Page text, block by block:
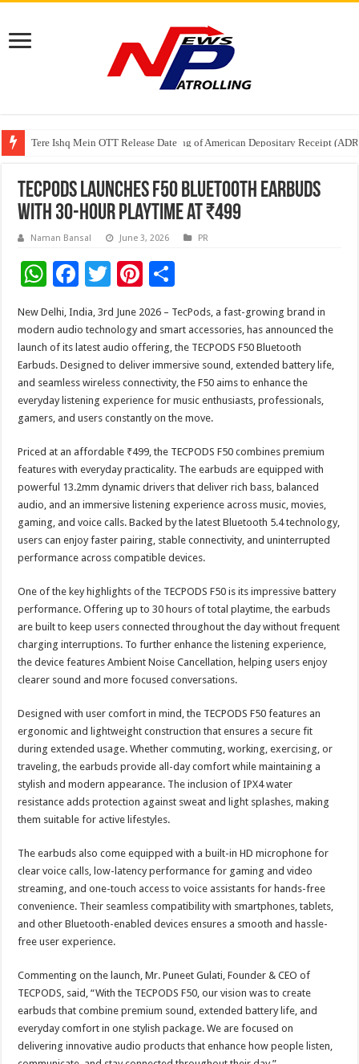
Tere Ishq Mein OTT Release Date
First Phosphate Announces Uplisting of American Depositary Receipt
PFRDA Conducts Outreach Event on StAR NPS & National Pension
TECPODS Launches F50 Bluetooth Earbuds
with 30-Hour Playtime at ₹499
Naman Bansal June 3, 2026 PR
W
h
at
sA
p
p
F
ac
e
b
o
o
k
T
wi
tt
er
Pi
er
es
t
ar
e
New Delhi, India, 3rd June 2026 – TecPods, a fast-growing brand in
modern audio technology and smart accessories, has announced the
launch of its latest audio offering, the TECPODS F50 Bluetooth
Earbuds. Designed to deliver immersive sound, extended battery life,
and seamless wireless connectivity, the F50 aims to enhance the
everyday listening experience for music enthusiasts, professionals,
gamers, and users constantly on the move.
Priced at an affordable ₹499, the TECPODS F50 combines premium
features with everyday practicality. The earbuds are equipped with
powerful 13.2mm dynamic drivers that deliver rich bass, balanced
audio, and an immersive listening experience across music, movies,
gaming, and voice calls. Backed by the latest Bluetooth 5.4 technology,
users can enjoy faster pairing, stable connectivity, and uninterrupted
performance across compatible devices.
One of the key highlights of the TECPODS F50 is its impressive battery
performance. Offering up to 30 hours of total playtime, the earbuds
are built to keep users connected throughout the day without frequent
charging interruptions. To further enhance the listening experience,
the device features Ambient Noise Cancellation, helping users enjoy
clearer sound and more focused conversations.
Designed with user comfort in mind, the TECPODS F50 features an
ergonomic and lightweight construction that ensures a secure fit
during extended usage. Whether commuting, working, exercising, or
traveling, the earbuds provide all-day comfort while maintaining a
stylish and modern appearance. The inclusion of IPX4 water
resistance adds protection against sweat and light splashes, making
them suitable for active lifestyles.
The earbuds also come equipped with a built-in HD microphone for
clear voice calls, low-latency performance for gaming and video
streaming, and one-touch access to voice assistants for hands-free
convenience. Their seamless compatibility with smartphones, tablets,
and other Bluetooth-enabled devices ensures a smooth and hassle-
free user experience.
Commenting on the launch, Mr. Puneet Gulati, Founder & CEO of
TECPODS, said, “With the TECPODS F50, our vision was to create
earbuds that combine premium sound, extended battery life, and
everyday comfort in one stylish package. We are focused on
delivering innovative audio products that enhance how people listen,